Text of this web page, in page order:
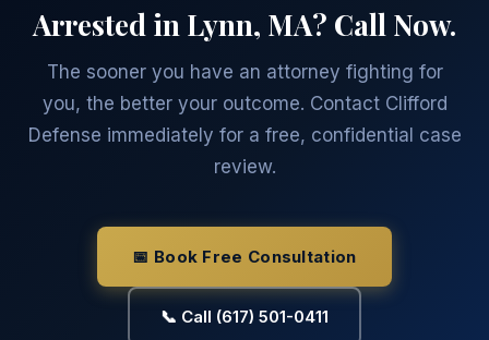
Arrested in Lynn, MA? Call Now.
The sooner you have an attorney fighting for
you, the better your outcome. Contact Clifford
Defense immediately for a free, confidential case
review.
📅 Book Free Consultation
📞 Call (617) 501-0411